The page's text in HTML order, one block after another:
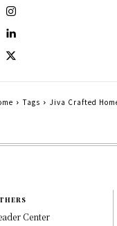
Tags Jiva Crafted
Center